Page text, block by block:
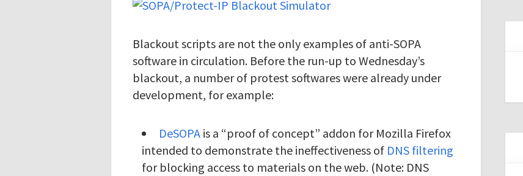
Blackout scripts are not the only examples of anti-SOPA
software in circulation. Before the run-up to Wednesday’s
blackout, a number of protest softwares were already under
development, for example:
DeSOPA is a “proof of concept” addon for Mozilla Firefox
intended to demonstrate the ineffectiveness of DNS filtering
for blocking access to materials on the web. (Note: DNS